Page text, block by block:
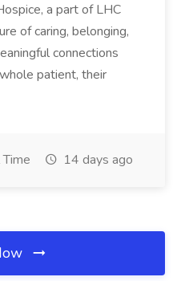
a part of LHC
of caring, belonging,
connections
patient, their
14 days ago